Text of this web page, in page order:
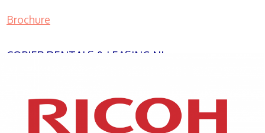
Brochure
COPIER RENTALS & LEASING NJ
XEROX WC7970